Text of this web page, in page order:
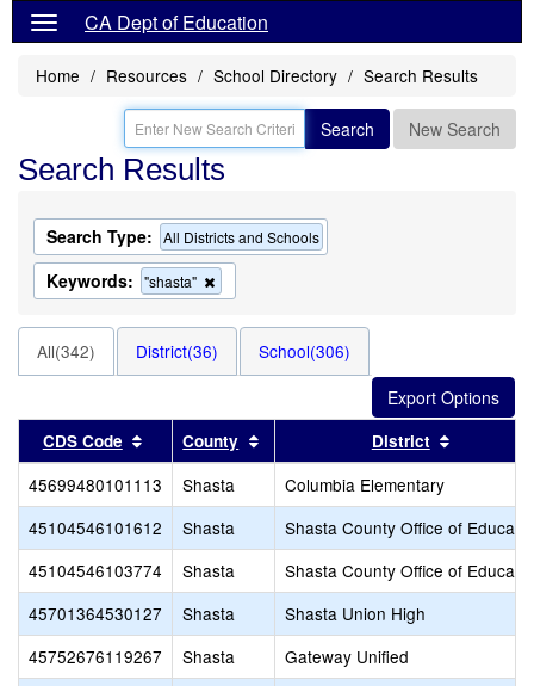
CA Dept of Education
Home Resources School Directory Search Results
Search New Search
Search Results
Search Type: All Districts and Schools
Keywords: "shasta"
this
search
All(342) District(36) School(306)
CDS Code Sort results by this header
County Sort results by this header
District
45699480101113 Shasta
Columbia Elementary
45104546101612
Shasta
Shasta County Office of
45104546103774
Shasta
Shasta County Office of
45701364530127
Shasta
Shasta Union High
45752676119267
Shasta
Gateway Unified